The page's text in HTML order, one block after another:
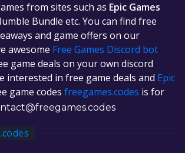
from sites such as Epic Games
Bundle etc. You can find free
and game offers on our
awesome Free Games Discord bot
game deals on your own discord
interested in free game deals and Epic
game codes freegames.codes is for